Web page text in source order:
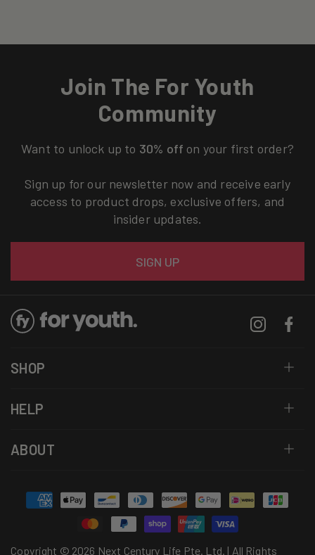
Join The For Youth
Community
Want to unlock up to 30% off on your first order?
Sign up for our newsletter now and receive early
access to product drops, exclusive offers, and
insider updates.
SIGN UP
Instagram
SHOP
HELP
ABOUT
Copyright © 2026 Next Century Life Pte. Ltd. | All Rights
Payment
methods